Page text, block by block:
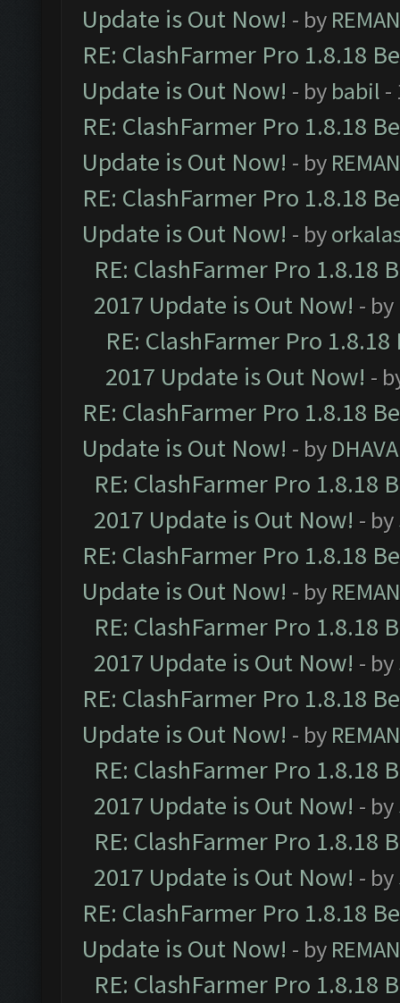
Update is Out Now! - by
RE: ClashFarmer Pro 1.8.18
Update is Out Now! - by babil -
RE: ClashFarmer Pro 1.8.18
Update is Out Now! - by
RE: ClashFarmer Pro 1.8.18
Update is Out Now! - by
RE: ClashFarmer Pro 1.8.18
2017 Update is Out Now! - by
RE: ClashFarmer Pro
2017 Update is Out Now! -
RE: ClashFarmer Pro 1.8.18
Update is Out Now! - by
RE: ClashFarmer Pro 1.8.18
2017 Update is Out Now! - by
RE: ClashFarmer Pro 1.8.18
Update is Out Now! - by
RE: ClashFarmer Pro 1.8.18
2017 Update is Out Now! - by
RE: ClashFarmer Pro 1.8.18
Update is Out Now! - by
RE: ClashFarmer Pro 1.8.18
2017 Update is Out Now! - by
RE: ClashFarmer Pro 1.8.18
2017 Update is Out Now! - by
RE: ClashFarmer Pro 1.8.18
Update is Out Now! - by
RE: ClashFarmer Pro 1.8.18